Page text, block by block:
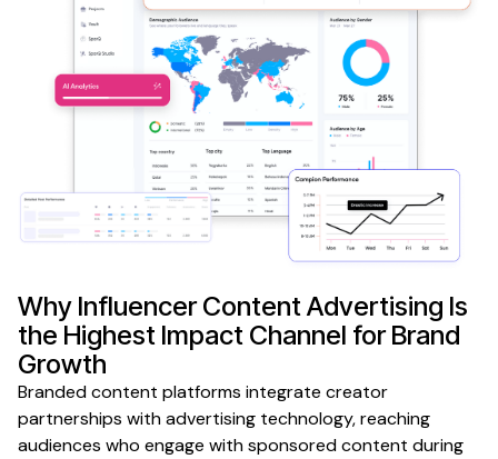
Why Influencer Content Advertising Is
the Highest Impact Channel forBrand
Growth
Branded content platforms integrate creator
partnerships with advertising technology, reaching
audiences who engage with sponsored content during